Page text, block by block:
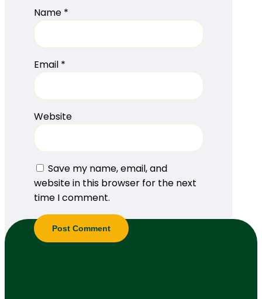
Name *
Email *
Website
Save my name, email, and
website in this browser for the next
time I comment.